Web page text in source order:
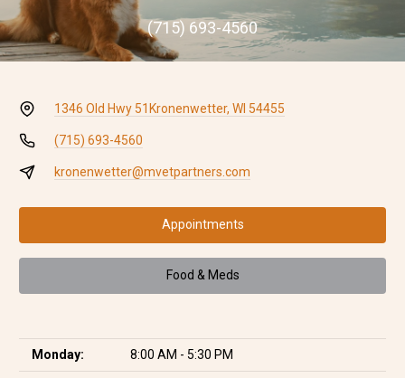
(715) 693-4560
1346 Old Hwy 51 Kronenwetter, WI 54455
(715) 693-4560
kronenwetter@mvetpartners.com
Appointments
Food & Meds
Monday: 8:00 AM - 5:30 PM